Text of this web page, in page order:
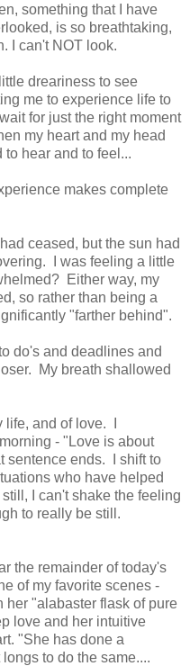
something that I have
is so breathtaking,
I can't NOT look.
dreariness to see
me to experience life to
for just the right moment
my heart and my head
hear and to feel...
makes complete
ceased, but the sun had
I was feeling a little
Either way, my
so rather than being a
"farther behind".
do's and deadlines and
My breath shallowed
life, and of love. I
- "Love is about
sentence ends. I shift to
who have helped
I can't shake the feeling
to really be still.
the remainder of today's
of my favorite scenes -
her "alabaster flask of pure
love and her intuitive
"She has done a
to do the same....